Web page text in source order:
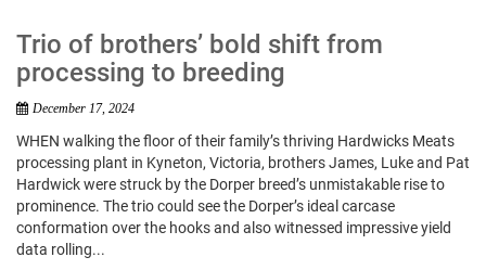
Trio of brothers’ bold shift from
processing to breeding
December 17, 2024
WHEN walking the floor of their family’s thriving Hardwicks Meats
processing plant in Kyneton, Victoria, brothers James, Luke and Pat
Hardwick were struck by the Dorper breed’s unmistakable rise to
prominence. The trio could see the Dorper’s ideal carcase
conformation over the hooks and also witnessed impressive yield
data rolling...